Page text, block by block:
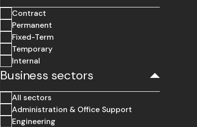
Contract
Permanent
Fixed-Term
Temporary
Internal
Business sectors
All sectors
Administration & Office Support
Engineering